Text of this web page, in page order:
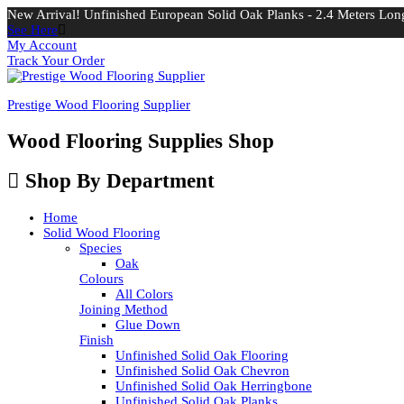
New Arrival! Unfinished European Solid Oak Planks - 2.4 Meters
See Here
My Account
Track Your Order
Prestige Wood Flooring Supplier
Wood Flooring Supplies Shop
Shop By Department
Home
Solid Wood Flooring
Species
Oak
Colours
All Colors
Joining Method
Glue Down
Finish
Unfinished Solid Oak Flooring
Unfinished Solid Oak Chevron
Unfinished Solid Oak Herringbone